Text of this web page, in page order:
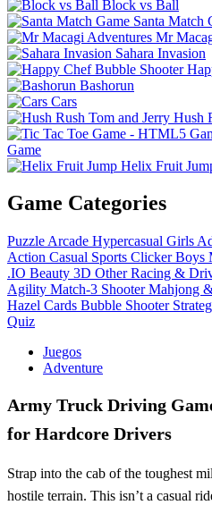
Block vs Ball
Santa Match
Mr
Sahara Invasion
Bashorun
Cars
Hush
Game
Helix Fruit
Game Categories
Puzzle Arcade Hypercasual Girls
Action Casual Sports Clicker Boys
.IO Beauty 3D Other Racing &
Agility Match-3 Shooter Mahjong
Hazel Cards Bubble Shooter
Quiz
Juegos
Adventure
Army Truck Driving
for Hardcore Drivers
Strap into the cab of the toughest
hostile terrain. This isn’t a casual